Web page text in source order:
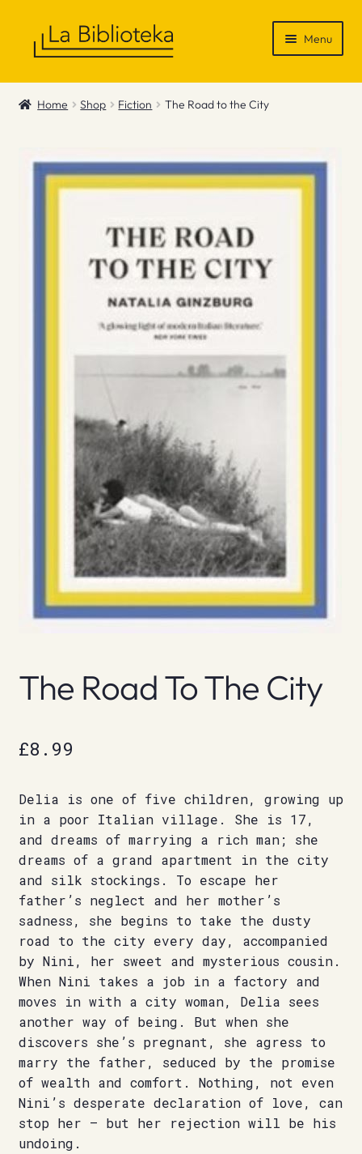
Menu
Shop
News & Recommendations
Home Shop Fiction The Road to the City
The Road To The City
£8.99
Delia is one of five children, growing up
in a poor Italian village. She is 17,
and dreams of marrying a rich man; she
dreams of a grand apartment in the city
and silk stockings. To escape her
father’s neglect and her mother’s
sadness, she begins to take the dusty
road to the city every day, accompanied
by Nini, her sweet and mysterious cousin.
When Nini takes a job in a factory and
moves in with a city woman, Delia sees
another way of being. But when she
discovers she’s pregnant, she agress to
marry the father, seduced by the promise
of wealth and comfort. Nothing, not even
Nini’s desperate declaration of love, can
stop her – but her rejection will be his
undoing.